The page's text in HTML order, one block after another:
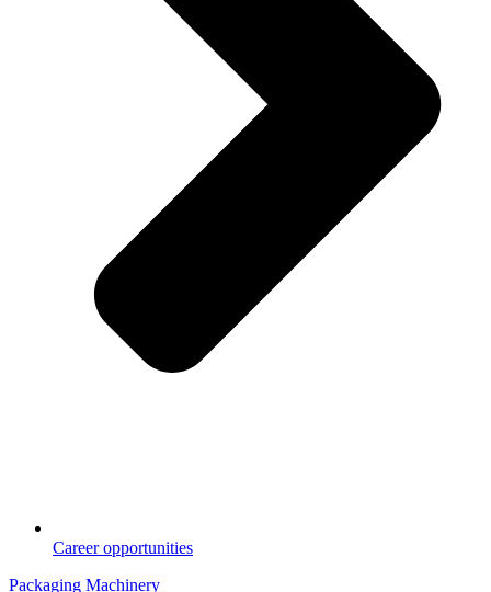
Career opportunities
Packaging Machinery